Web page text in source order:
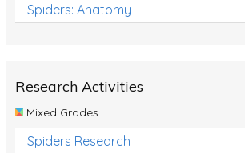
Spiders: Anatomy
Research Activities
Mixed Grades
Spiders Research